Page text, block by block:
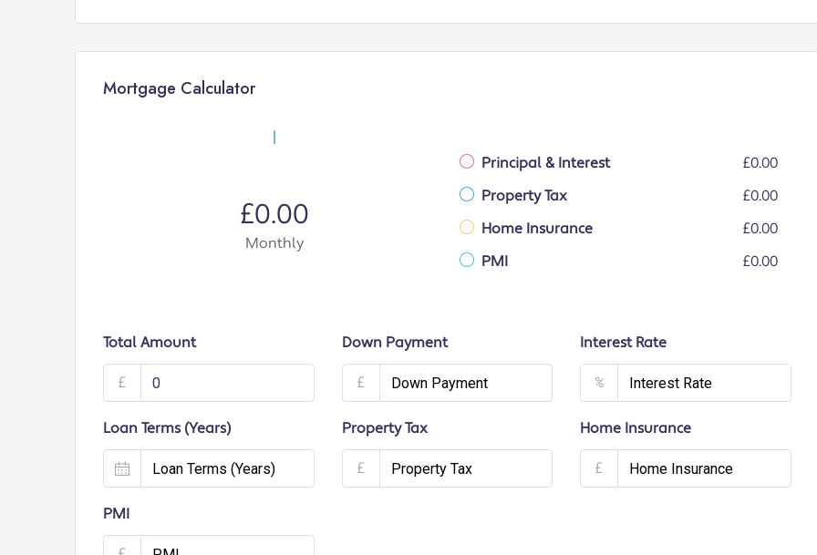
Mortgage Calculator
£0.00
Monthly
Principal & Interest
£0.00
Property Tax
£0.00
Home Insurance
£0.00
PMI
£0.00
Total Amount
£
Down Payment
£
Interest Rate
%
Loan Terms (Years) Property Tax
£
Home Insurance
£
PMI